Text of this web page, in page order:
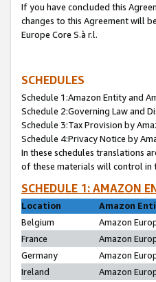
If you have concluded this
changes to this Agreement will
Europe Core S.à r.l.
SCHEDULES
Schedule 1:Amazon Entity and
Schedule 2:Governing Law and
Schedule 3:Tax Provision by
Schedule 4:Privacy Notice by
In these schedules translations
of these materials will control in
SCHEDULE 1: AMAZON
Location
Amazon
Belgium
Amazon
France
Amazon
Germany
Amazon
Ireland
Amazon